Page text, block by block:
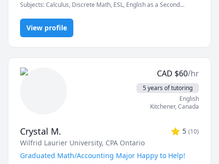
well as visual tools and illustrations to help you "see"
the math or programming concept we are discussing.
- Experience -
I have been tutoring for 8 years through TutorOcean
and in-person private tutoring. I've held over 500
sessions and helped many students in various fields,
especially in Engineering and Science disciplines,
achieve their academic goals. Students have often
described sessions as easy to follow and well-
- Calculus & Vectors (including AP and IBDP SL/HL)
- Linear Algebra
- Calculus I
Subjects:Calculus, Discrete Math, ESL, English as a Second
Multivariable Calculus, Object Oriented Programming, Parallel
Processing, Pre-Calculus, Python, Vector Calculus
View profile
CAD $60/hr
5 years of tutoring
English
Kitchener,Canada
Crystal M. 5 (10)
Wilfrid Laurier University, CPA Ontario
Graduated Math/Accounting Major Happy to Help!